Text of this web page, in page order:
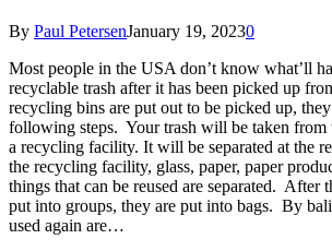
By Paul PetersenJanuary 19, 20230
Most people in the USA don’t know what’ll
recyclable trash after it has been picked up
recycling bins are put out to be picked up,
following steps. Your trash will be taken from
a recycling facility. It will be separated at the
the recycling facility, glass, paper, paper
things that can be reused are separated. After
put into groups, they are put into bags. By
used again are…